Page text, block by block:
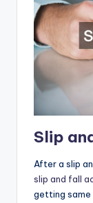
Slip
After a slip
slip and fall
getting same